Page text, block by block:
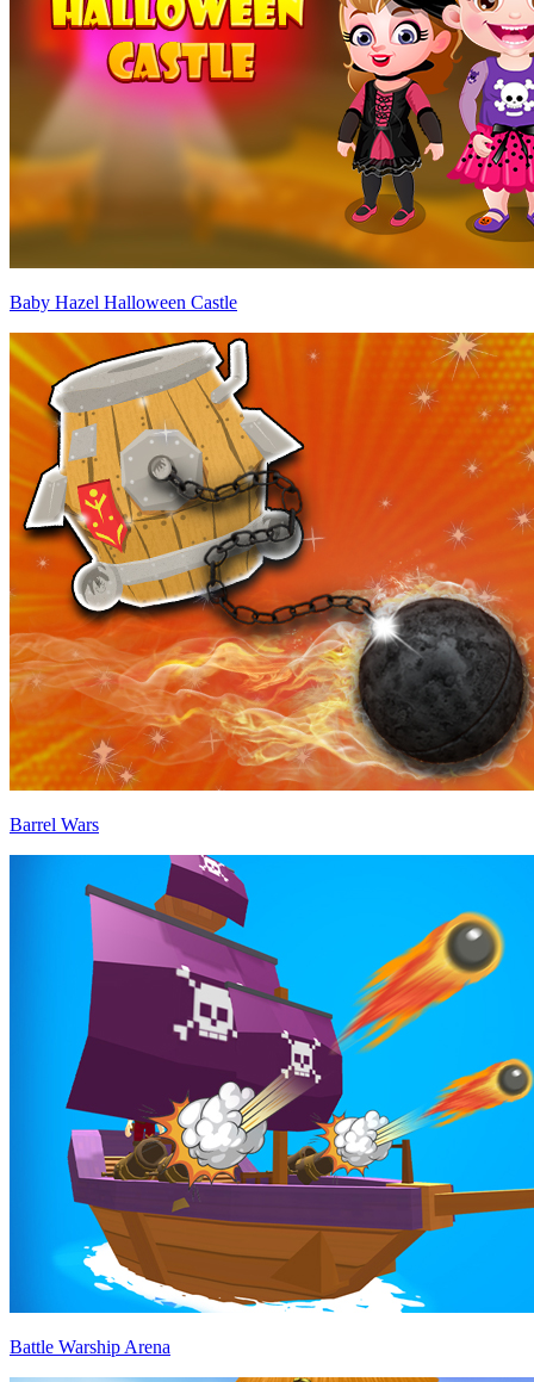
Baby Hazel Halloween Castle
Barrel Wars
Battle Warship Arena